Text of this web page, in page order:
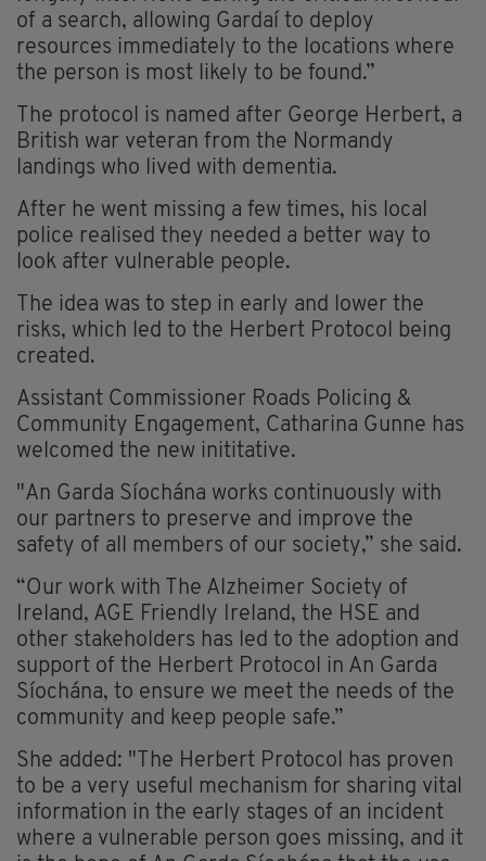
of a search, allowing Gardaí to deploy
resources immediately to the locations where
the person is most likely to be found.”
The protocol is named after George Herbert, a
British war veteran from the Normandy
landings who lived with dementia.
After he went missing a few times, his local
police realised they needed a better way to
look after vulnerable people.
The idea was to step in early and lower the
risks, which led to the Herbert Protocol being
created.
Assistant Commissioner Roads Policing &
Community Engagement, Catharina Gunne has
welcomed the new inititative.
"An Garda Síochána works continuously with
our partners to preserve and improve the
safety of all members of our society,” she said.
“Our work with The Alzheimer Society of
Ireland, AGE Friendly Ireland, the HSE and
other stakeholders has led to the adoption and
support of the Herbert Protocol in An Garda
Síochána, to ensure we meet the needs of the
community and keep people safe.”
She added: "The Herbert Protocol has proven
to be a very useful mechanism for sharing vital
information in the early stages of an incident
where a vulnerable person goes missing, and it